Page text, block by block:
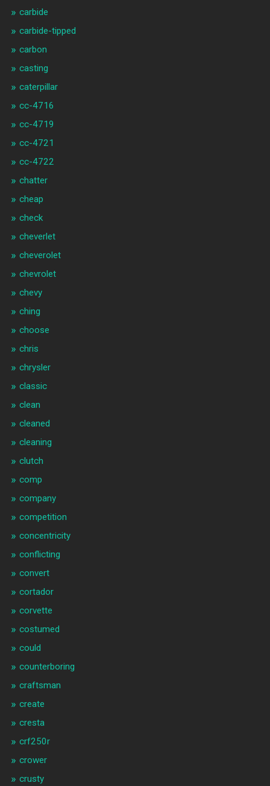
carbide
carbide-tipped
carbon
casting
caterpillar
cc-4716
cc-4719
cc-4721
cc-4722
chatter
cheap
check
cheverlet
cheverolet
chevrolet
chevy
ching
choose
chris
chrysler
classic
clean
cleaned
cleaning
clutch
comp
company
competition
concentricity
conflicting
convert
cortador
corvette
costumed
could
counterboring
craftsman
create
cresta
crf250r
crower
crusty